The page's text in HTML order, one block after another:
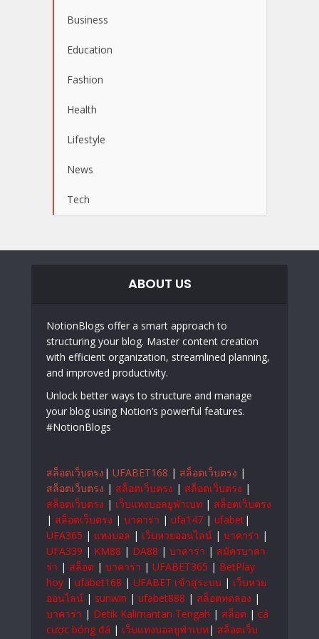
Business
Education
Fashion
Health
Lifestyle
News
Tech
ABOUT US
NotionBlogs offer a smart approach to
structuring your blog. Master content creation
with efficient organization, streamlined planning,
and improved productivity.
Unlock better ways to structure and manage
your blog using Notion’s powerful features.
#NotionBlogs
สล็อตเว็บตรง | UFABET168 | สล็อตเว็บตรง |
สล็อตเว็บตรง | สล็อตเว็บตรง | สล็อตเว็บตรง |
สล็อตเว็บตรง | เว็บแทงบอลยูฟ่าเบท | สล็อตเว็บตรง
| สล็อตเว็บตรง | บาคาร่า | ufa147 | ufabet|
UFA365 | แทงบอล | เว็บหวยออนไลน์ | บาคาร่า |
UFA339 | KM88 | DA88 | บาคาร่า | สมัครบาคา
ร่า | สล็อต | บาคาร่า | UFABET365 | BetPlay
hoy | ufabet168 | UFABET เข้าสู่ระบบ | เว็บหวย
ออนไลน์ | sunwin | ufabet888 | สล็อตทดลอง |
บาคาร่า | Detik Kalimantan Tengah | สล็อต | cá
cược bóng đá | เว็บแทงบอลยูฟ่าเบท| สล็อตเว็บ